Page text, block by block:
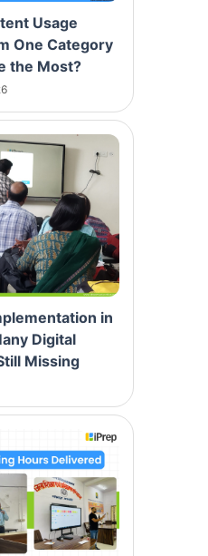
Usage
One Category
the Most?
in
Digital
Missing